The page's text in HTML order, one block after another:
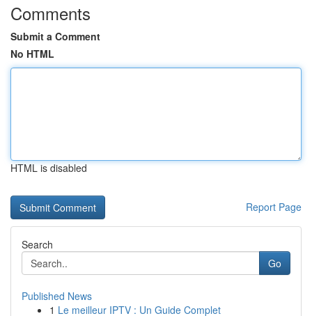
Comments
Submit a Comment
No HTML
HTML is disabled
Report Page
Search
Go
Published News
1 Le meilleur IPTV : Un Guide Complet